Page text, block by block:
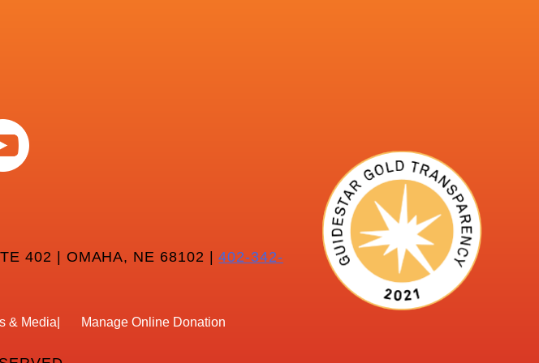
402 | OMAHA, NE 68102 |402-342-
& Media Manage Online Donation